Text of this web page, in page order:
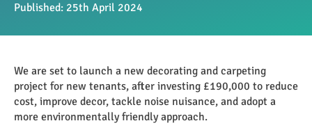
Published: 25th April 2024
We are set to launch a new decorating and carpeting
project for new tenants, after investing £190,000 to reduce
cost, improve decor, tackle noise nuisance, and adopt a
more environmentally friendly approach.